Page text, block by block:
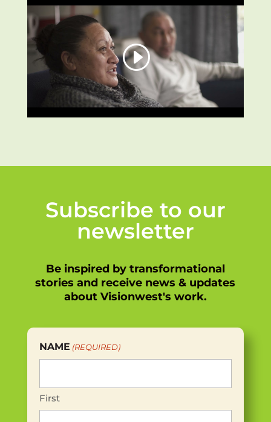
Subscribe to our
newsletter
Be inspired by transformational
stories and receive news & updates
about Visionwest's work.
NAME (REQUIRED)
First